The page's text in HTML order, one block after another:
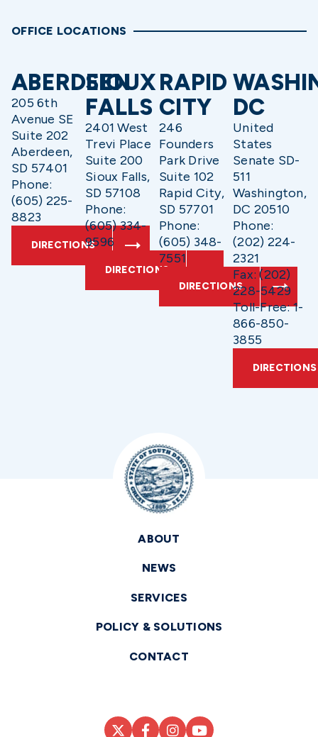
OFFICE LOCATIONS
ABERDEEN
205 6th
Avenue SE
Suite 202
Aberdeen,
SD 57401
Phone:
(605) 225-
8823
DIRECTIONS
SIOUX
FALLS
2401 West
Trevi Place
Suite 200
Sioux Falls,
SD 57108
Phone:
(605) 334-
9596
DIRECTIONS
RAPID
CITY
246
Founders
Park Drive
Suite 102
Rapid City,
SD 57701
Phone:
(605) 348-
7551
DIRECTIONS
DC
United
States
Senate SD-
511
Washington,
DC 20510
Phone:
(202) 224-
2321
Fax: (202)
228-5429
Toll-Free: 1-
866-850-
3855
DIRECTIONS
ABOUT
NEWS
SERVICES
POLICY & SOLUTIONS
CONTACT